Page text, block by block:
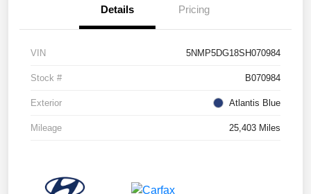
Details Pricing
VIN 5NMP5DG18SH070984
Stock # B070984
Exterior Atlantis Blue
Mileage 25,403 Miles